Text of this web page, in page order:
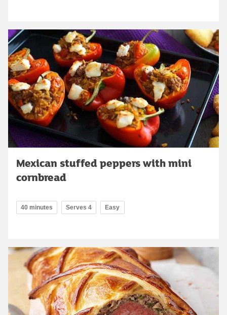
Mexican stuffed peppers with mini
cornbread
40 minutes Serves 4 Easy